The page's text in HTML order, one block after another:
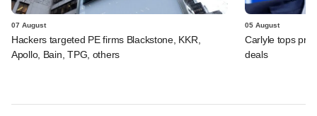
07 August
Hackers targeted PE firms Blackstone, KKR,
Apollo, Bain, TPG, others
05 August
Carlyle tops
deals